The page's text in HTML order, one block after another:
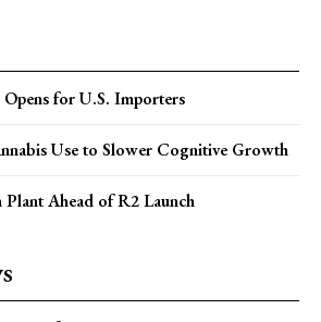
for U.S. Importers
Use to Slower Cognitive Growth
Ahead of R2 Launch